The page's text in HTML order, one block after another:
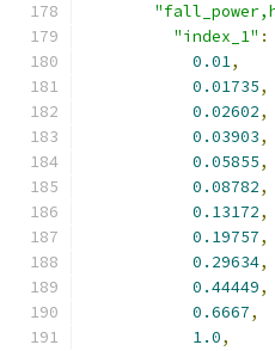
"index_1" :
0.01,
0.01735,
0.02602,
0.03903,
0.05855,
0.08782,
0.13172,
0.19757,
0.29634,
0.44449,
0.6667,
1.0,